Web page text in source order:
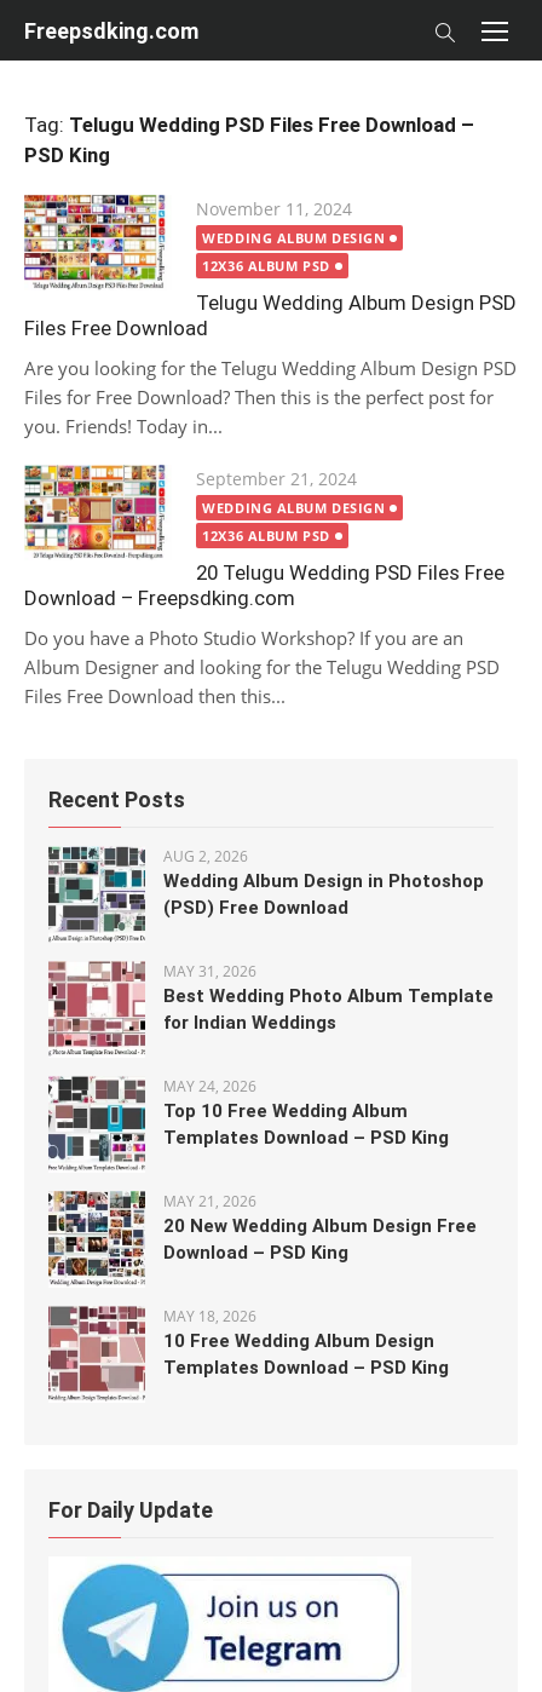
Freepsdking.com
Tag: Telugu Wedding PSD Files Free Download –
PSD King
Posted
on
November 11, 2024
WEDDING ALBUM DESIGN
12X36 ALBUM PSD
Telugu Wedding Album Design PSD
Files Free Download
Are you looking for the Telugu Wedding Album Design PSD
Files for Free Download? Then this is the perfect post for
you. Friends! Today in...
Posted
on
September 21, 2024
WEDDING ALBUM DESIGN
12X36 ALBUM PSD
20 Telugu Wedding PSD Files Free
Download – Freepsdking.com
Do you have a Photo Studio Workshop? If you are an
Album Designer and looking for the Telugu Wedding PSD
Files Free Download then this...
Recent Posts
AUG 2, 2026
Wedding Album Design in Photoshop
(PSD) Free Download
MAY 31, 2026
Best Wedding Photo Album Template
for Indian Weddings
MAY 24, 2026
Top 10 Free Wedding Album
Templates Download – PSD King
MAY 21, 2026
20 New Wedding Album Design Free
Download – PSD King
MAY 18, 2026
10 Free Wedding Album Design
Templates Download – PSD King
For Daily Update